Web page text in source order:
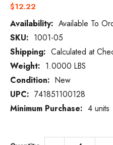
$12.22
Availability: Available To
Current
Stock:
SKU: 1001-05
Shipping: Calculated at
Weight: 1.0000 LBS
Condition: New
UPC: 741851100128
Minimum Purchase: 4 units